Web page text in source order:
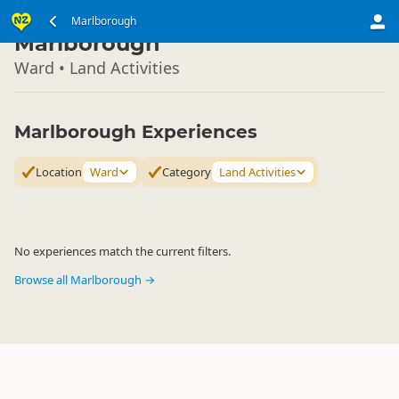
Marlborough
South Island ▷
Marlborough
Ward • Land Activities
Marlborough Experiences
Location Ward Category Land Activities
No experiences match the current filters.
Browse all Marlborough →